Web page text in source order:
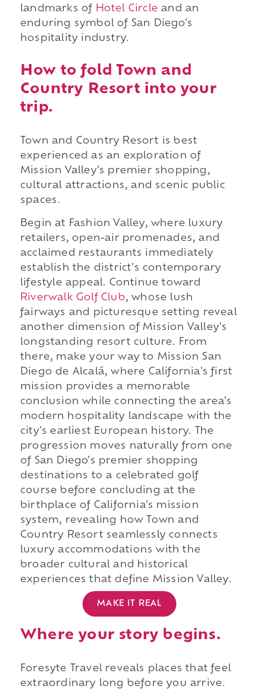
landmarks of Hotel Circle and an
enduring symbol of San Diego's
hospitality industry.
How to fold Town and
Country Resort into your
trip.
Town and Country Resort is best
experienced as an exploration of
Mission Valley's premier shopping,
cultural attractions, and scenic public
spaces.
Begin at Fashion Valley, where luxury
retailers, open-air promenades, and
acclaimed restaurants immediately
establish the district's contemporary
lifestyle appeal. Continue toward
Riverwalk Golf Club, whose lush
fairways and picturesque setting reveal
another dimension of Mission Valley's
longstanding resort culture. From
there, make your way to Mission San
Diego de Alcalá, where California's first
mission provides a memorable
conclusion while connecting the area's
modern hospitality landscape with the
city's earliest European history. The
progression moves naturally from one
of San Diego's premier shopping
destinations to a celebrated golf
course before concluding at the
birthplace of California's mission
system, revealing how Town and
Country Resort seamlessly connects
luxury accommodations with the
broader cultural and historical
experiences that define Mission Valley.
MAKE IT REAL
Where your story begins.
Foresyte Travel reveals places that feel
extraordinary long before you arrive.